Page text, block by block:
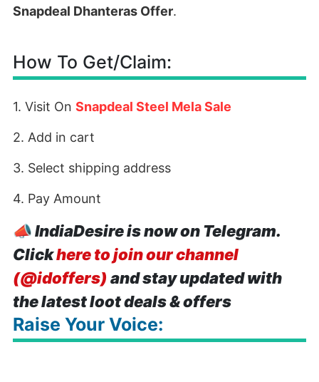
Snapdeal Dhanteras Offer.
How To Get/Claim:
1. Visit On Snapdeal Steel Mela Sale
2. Add in cart
3. Select shipping address
4. Pay Amount
📣IndiaDesire is now on Telegram.
Clickhere to join our channel
(@idoffers) and stay updated with
the latest loot deals & offers
Raise Your Voice: